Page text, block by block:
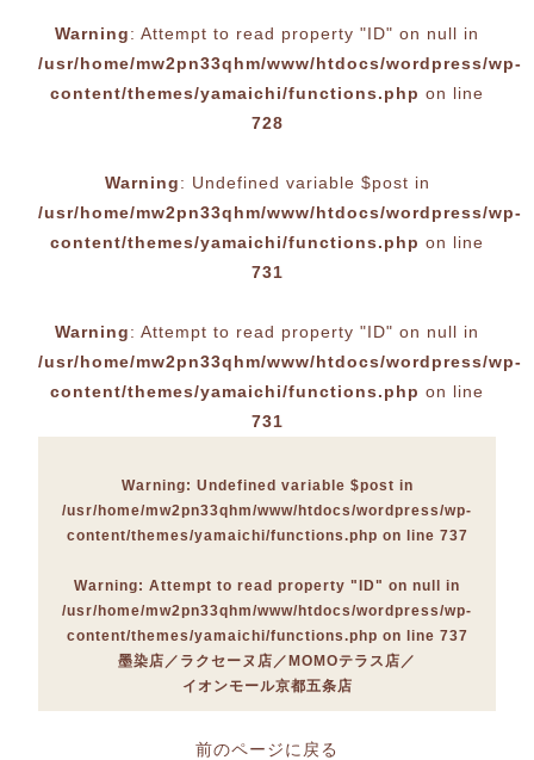
Warning: Attempt to read property "ID" on null in
/usr/home/mw2pn33qhm/www/htdocs/wordpress/wp-
content/themes/yamaichi/functions.php on line
728
Warning: Undefined variable $post in
/usr/home/mw2pn33qhm/www/htdocs/wordpress/wp-
content/themes/yamaichi/functions.php on line
731
Warning: Attempt to read property "ID" on null in
/usr/home/mw2pn33qhm/www/htdocs/wordpress/wp-
content/themes/yamaichi/functions.php on line
731
Warning: Undefined variable $post in
/usr/home/mw2pn33qhm/www/htdocs/wordpress/wp-
content/themes/yamaichi/functions.php on line 737
Warning: Attempt to read property "ID" on null in
/usr/home/mw2pn33qhm/www/htdocs/wordpress/wp-
content/themes/yamaichi/functions.php on line 737
墨染店
ラクセーヌ店
MOMOテラス店
イオンモール京都五条店
前のページに戻る